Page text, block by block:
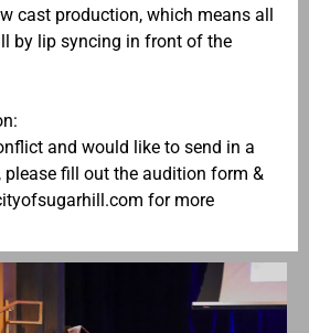
cast production, which means all
by lip syncing in front of the
and would like to send in a
fill out the audition form &
for more